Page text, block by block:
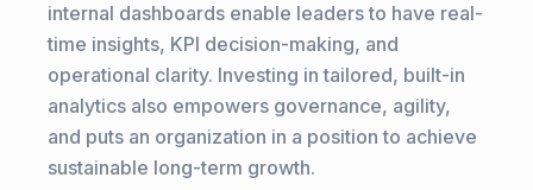
internal dashboards enable leaders to have real-
time insights, KPI decision-making, and
operational clarity. Investing in tailored, built-in
analytics also empowers governance, agility,
and puts an organization in a position to achieve
sustainable long-term growth.